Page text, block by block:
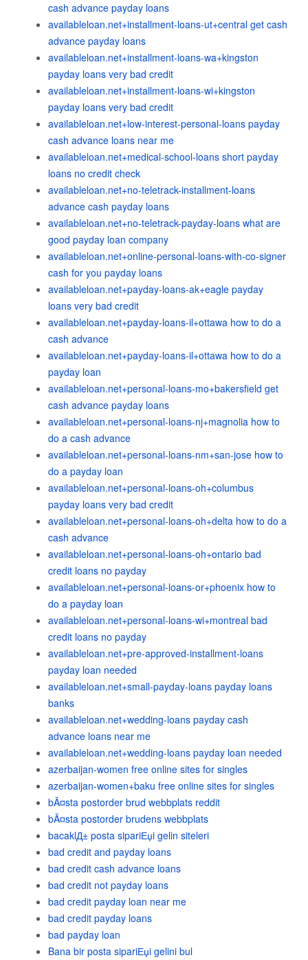
cash advance payday loans
availableloan.net+installment-loans-ut+central get cash
advance payday loans
availableloan.net+installment-loans-wa+kingston
payday loans very bad credit
availableloan.net+installment-loans-wi+kingston
payday loans very bad credit
availableloan.net+low-interest-personal-loans payday
cash advance loans near me
availableloan.net+medical-school-loans short payday
loans no credit check
availableloan.net+no-teletrack-installment-loans
advance cash payday loans
availableloan.net+no-teletrack-payday-loans what are
good payday loan company
availableloan.net+online-personal-loans-with-co-signer
cash for you payday loans
availableloan.net+payday-loans-ak+eagle payday
loans very bad credit
availableloan.net+payday-loans-il+ottawa how to do a
cash advance
availableloan.net+payday-loans-il+ottawa how to do a
payday loan
availableloan.net+personal-loans-mo+bakersfield get
cash advance payday loans
availableloan.net+personal-loans-nj+magnolia how to
do a cash advance
availableloan.net+personal-loans-nm+san-jose how to
do a payday loan
availableloan.net+personal-loans-oh+columbus
payday loans very bad credit
availableloan.net+personal-loans-oh+delta how to do a
cash advance
availableloan.net+personal-loans-oh+ontario bad
credit loans no payday
availableloan.net+personal-loans-or+phoenix how to
do a payday loan
availableloan.net+personal-loans-wi+montreal bad
credit loans no payday
availableloan.net+pre-approved-installment-loans
payday loan needed
availableloan.net+small-payday-loans payday loans
banks
availableloan.net+wedding-loans payday cash
advance loans near me
availableloan.net+wedding-loans payday loan needed
azerbaijan-women free online sites for singles
azerbaijan-women+baku free online sites for singles
bÃ¤sta postorder brud webbplats reddit
bÃ¤sta postorder brudens webbplats
bacaklД± posta sipariЕџi gelin siteleri
bad credit and payday loans
bad credit cash advance loans
bad credit not payday loans
bad credit payday loan near me
bad credit payday loans
bad payday loan
Bana bir posta sipariЕџi gelini bul